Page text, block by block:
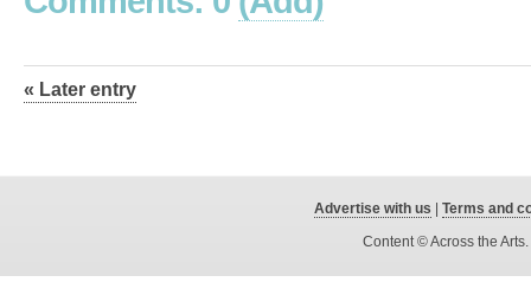
« Later entry
Advertise with us
Terms and
Content © Across the